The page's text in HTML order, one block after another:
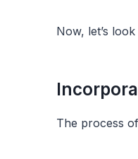
Now, let’s
The process